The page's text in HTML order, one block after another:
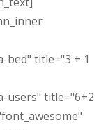
bed" title="3 + 1
users" title="6+2